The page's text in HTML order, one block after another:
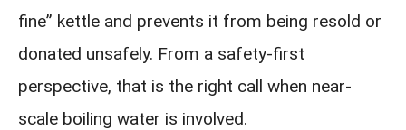
fine” kettle and prevents it from being resold or
donated unsafely. From a safety-first
perspective, that is the right call when near-
scale boiling water is involved.